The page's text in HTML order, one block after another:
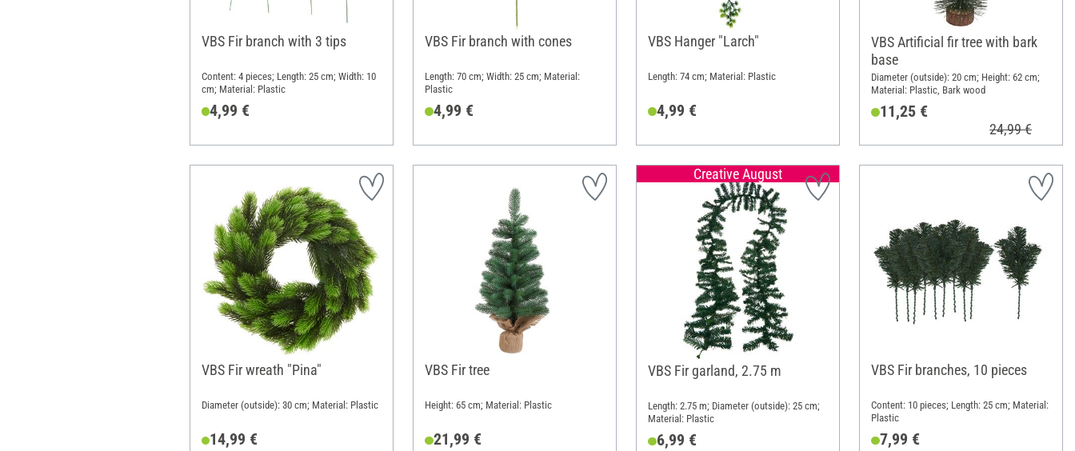
VBS Fir branch with 3 tips
Content: 4 pieces; Length: 25 cm; Width: 10
cm; Material: Plastic
4,99 €
VBS Fir branch with cones
Length: 70 cm; Width: 25 cm; Material:
Plastic
4,99 €
VBS Hanger "Larch"
Length: 74 cm; Material: Plastic
4,99 €
VBS Artificial fir tree with bark
base
Diameter (outside): 20 cm; Height: 62 cm;
Material: Plastic, Bark wood
11,25 €
24,99 €
VBS Fir wreath "Pina"
Diameter (outside): 30 cm; Material: Plastic
14,99 €
VBS Fir tree
Height: 65 cm; Material: Plastic
21,99 €
Creative August
VBS Fir garland, 2.75 m
Length: 2.75 m; Diameter (outside): 25 cm;
Material: Plastic
6,99 €
VBS Fir branches, 10 pieces
Content: 10 pieces; Length: 25 cm; Material:
Plastic
7,99 €